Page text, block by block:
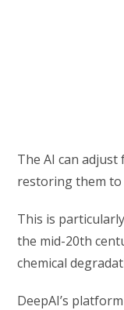
The AI can adjust
restoring them
This is
the mid-20th
chemical
DeepAI’s